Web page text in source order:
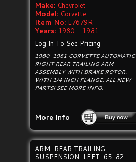
Make: Chevrolet
Model: Corvette
Item No: E7679R
Years: 1980 - 1981
Log In To See Pricing
1980-1981 CORVETTE AUTOMATIC
RIGHT REAR TRAILING ARM
ASSEMBLY WITH BRAKE ROTOR.
WITH 1/4 INCH FLANGE. ALL NEW
PARTS! SEE MORE INFO.
More Info
ARM-REAR TRAILING-
SUSPENSION-LEFT-65-82